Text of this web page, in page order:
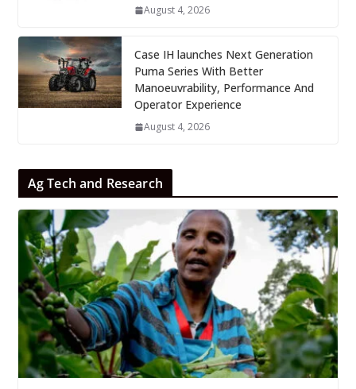
August 4, 2026
Case IH launches Next Generation
Puma Series With Better
Manoeuvrability, Performance And
Operator Experience
August 4, 2026
Ag Tech and Research